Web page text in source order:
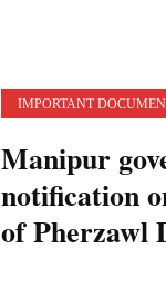
IMPORTANT
Manipur
notification
of Pherzawl